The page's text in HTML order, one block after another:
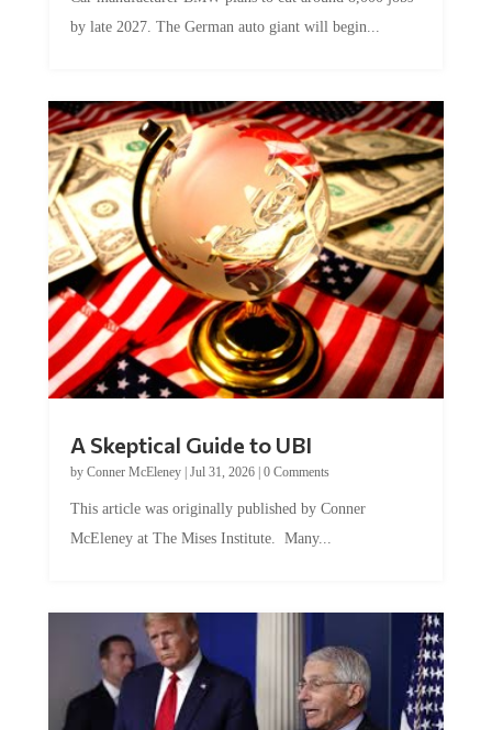
by late 2027. The German auto giant will begin...
by Conner McEleney |Jul 31, 2026|0 Comments
McEleney at The Mises Institute. Many...